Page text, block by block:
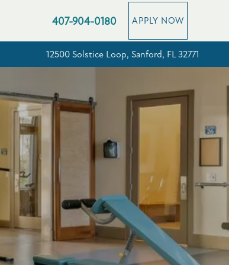
12500 Solstice Loop, Sanford, FL 32771
407-904-0180 APPLY NOW